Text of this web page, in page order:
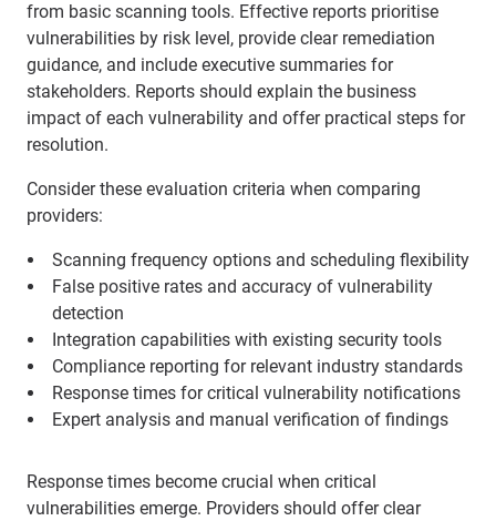
from basic scanning tools. Effective reports prioritise
vulnerabilities by risk level, provide clear remediation
guidance, and include executive summaries for
stakeholders. Reports should explain the business
impact of each vulnerability and offer practical steps for
resolution.
Consider these evaluation criteria when comparing
providers:
Scanning frequency options and scheduling flexibility
False positive rates and accuracy of vulnerability
detection
Integration capabilities with existing security tools
Compliance reporting for relevant industry standards
Response times for critical vulnerability notifications
Expert analysis and manual verification of findings
Response times become crucial when critical
vulnerabilities emerge. Providers should offer clear